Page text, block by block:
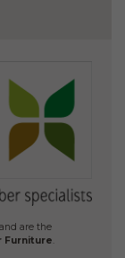
are the
Furniture.